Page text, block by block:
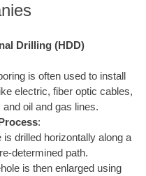
Drilling (HDD)
is often used to install
electric, fiber optic cables,
and oil and gas lines.
:
is drilled horizontally along a
determined path.
is then enlarged using